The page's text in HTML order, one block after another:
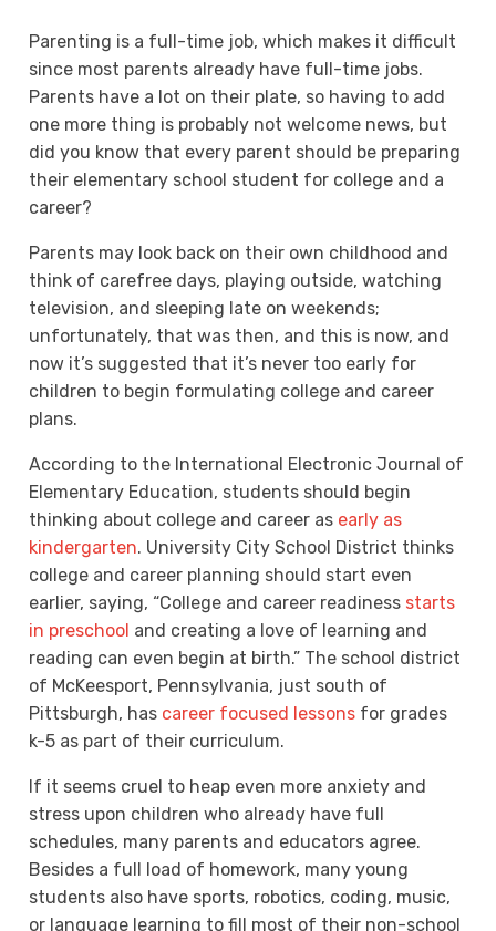
Parenting is a full-time job, which makes it difficult
since most parents already have full-time jobs.
Parents have a lot on their plate, so having to add
one more thing is probably not welcome news, but
did you know that every parent should be preparing
their elementary school student for college and a
career?
Parents may look back on their own childhood and
think of carefree days, playing outside, watching
television, and sleeping late on weekends;
unfortunately, that was then, and this is now, and
now it’s suggested that it’s never too early for
children to begin formulating college and career
plans.
According to the International Electronic Journal of
Elementary Education, students should begin
thinking about college and career as early as
kindergarten. University City School District thinks
college and career planning should start even
earlier, saying, “College and career readiness starts
in preschool and creating a love of learning and
reading can even begin at birth.” The school district
of McKeesport, Pennsylvania, just south of
Pittsburgh, has career focused lessons for grades
k-5 as part of their curriculum.
If it seems cruel to heap even more anxiety and
stress upon children who already have full
schedules, many parents and educators agree.
Besides a full load of homework, many young
students also have sports, robotics, coding, music,
or language learning to fill most of their non-school